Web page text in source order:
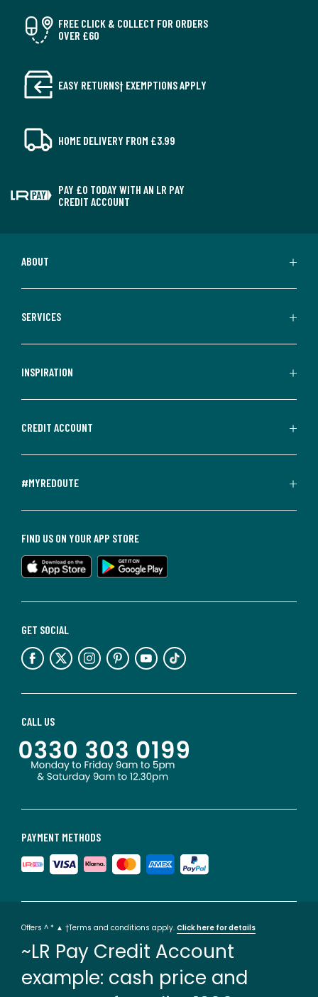
FREE CLICK & COLLECT FOR ORDERS
OVER £60
EASY RETURNS† EXEMPTIONS APPLY
HOME DELIVERY FROM £3.99
PAY £0 TODAY WITH AN LR PAY
CREDIT ACCOUNT
ABOUT
SERVICES
INSPIRATION
CREDIT ACCOUNT
#MYREDOUTE
PAYMENT METHODS
CALL US
GET SOCIAL
FIND US ON YOUR APP STORE
Offers ^ * ▲ †Terms and conditions apply. Click here for details
~LR Pay Credit Account
example: cash price and